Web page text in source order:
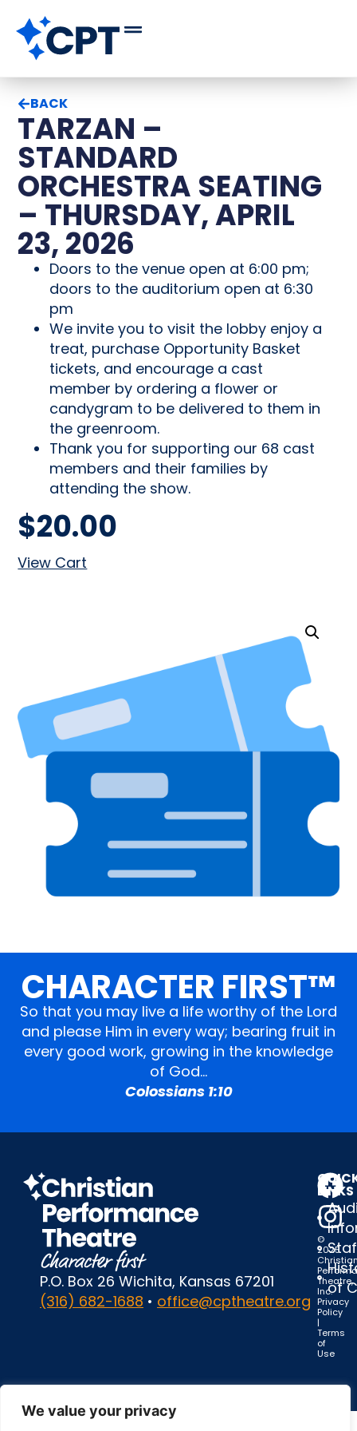
We value your privacy
BACK
TARZAN –
STANDARD
ORCHESTRA SEATING
– THURSDAY, APRIL
23, 2026
Doors to the venue open at 6:00 pm;
doors to the auditorium open at 6:30
pm
We invite you to visit the lobby enjoy a
treat, purchase Opportunity Basket
tickets, and encourage a cast
member by ordering a flower or
candygram to be delivered to them in
the greenroom.
Thank you for supporting our 68 cast
members and their families by
attending the show.
$20.00
View Cart
CHARACTER FIRST™
So that you may live a life worthy of the Lord
and please Him in every way; bearing fruit in
every good work, growing in the knowledge
of God…
Colossians 1:10
P.O. Box 26 Wichita, Kansas 67201
(316) 682-1688 • office@cptheatre.org
LINKS
of
©
2025
Theatre,
Inc.
Privacy
Policy
|
Terms
of
Use